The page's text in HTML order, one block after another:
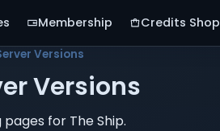
Membership Credits Shop
Versions
Versions
for The Ship.